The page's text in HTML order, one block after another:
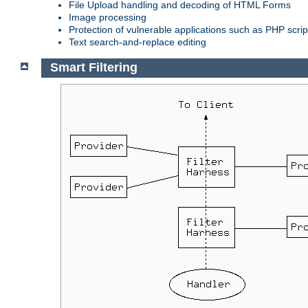
File Upload handling and decoding of HTML Forms
Image processing
Protection of vulnerable applications such as PHP
Text search-and-replace editing
Smart Filtering